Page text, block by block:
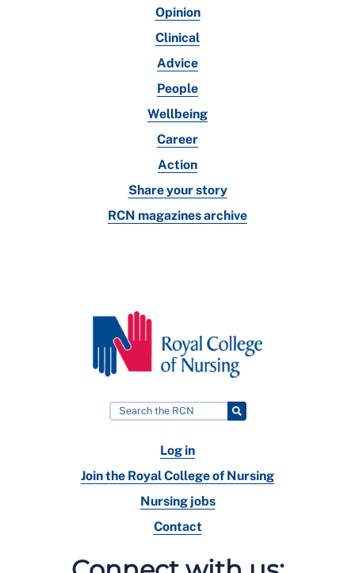
Opinion
Clinical
Advice
People
Wellbeing
Career
Action
Share your story
RCN magazines archive
Log in
Join the Royal College of Nursing
Nursing jobs
Contact